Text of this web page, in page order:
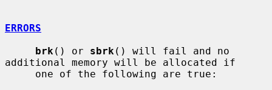
ERRORS
brk () or sbrk () will fail and no
additional memory will be allocated if